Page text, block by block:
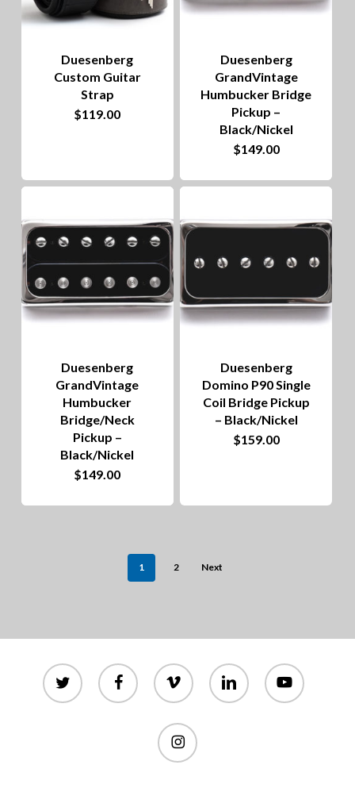
Duesenberg
Custom Guitar
Strap
$119.00
multiple
variants.
The
options
may
be
Duesenberg
GrandVintage
Humbucker Bridge
Pickup –
Black/Nickel
$149.00
Duesenberg
GrandVintage
Humbucker
Bridge/Neck
Pickup –
Black/Nickel
$149.00
Duesenberg
Domino P90 Single
Coil Bridge Pickup
– Black/Nickel
$159.00
1 2 Next
twitter facebook vimeo linkedin youtube
instagram